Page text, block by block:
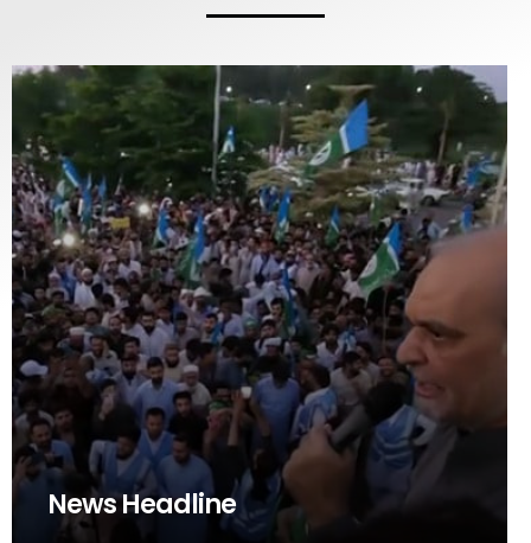
News Headline